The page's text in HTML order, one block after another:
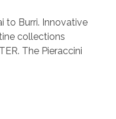
to Burri. Innovative
collections
The Pieraccini